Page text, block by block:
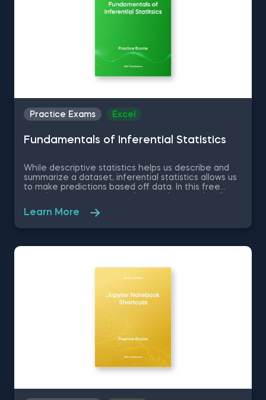
Practice Exams Excel
Fundamentals of Inferential Statistics
While descriptive statistics helps us describe and
summarize a dataset, inferential statistics allows us
to make predictions based off data. In this free
work relates to understanding data structures and
Learn More